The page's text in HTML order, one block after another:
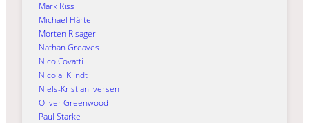
Mark Riss
Michael Härtel
Morten Risager
Nathan Greaves
Nico Covatti
Nicolai Klindt
Niels-Kristian Iversen
Oliver Greenwood
Paul Starke